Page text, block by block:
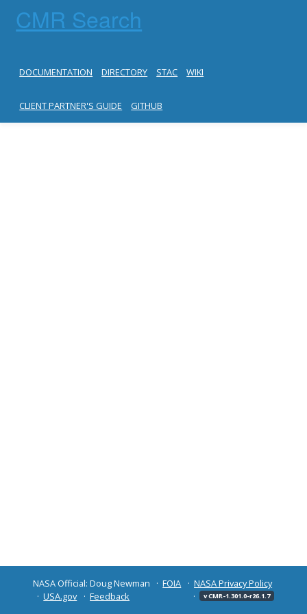
CMR Search
DOCUMENTATION DIRECTORY STAC WIKI
CLIENT PARTNER'S GUIDE GITHUB
NASA Official: Doug Newman FOIA
NASA Privacy Policy
USA.gov
Feedback v CMR-1.301.0-r26.1.7